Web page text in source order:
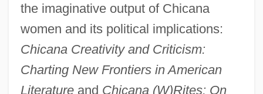
the imaginative output of Chicana
women and its political implications:
Chicana Creativity and Criticism:
Charting New Frontiers in American
Literatureand Chicana (W)Rites: On